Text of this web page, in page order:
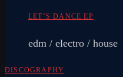
LET’S DANCE EP
edm / electro / house
DISCOGRAPHY